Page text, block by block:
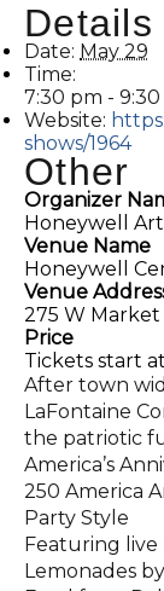
Details
Date: May 29
Time:
7:30 pm -
Website:
shows/1964
Other
Organizer
Honeywell
Venue Name
Honeywell
Venue
275 W Market
Price
Tickets start
After town
LaFontaine
the patriotic
America’s
250 America
Party Style
Featuring live
Lemonades